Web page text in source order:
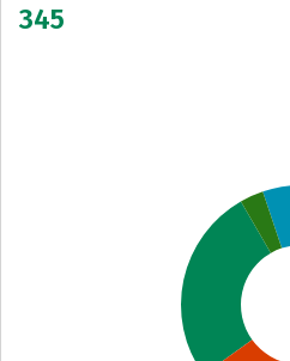
345